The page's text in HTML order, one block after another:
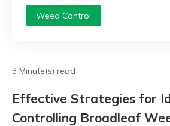
Weed Control
3 Minute(s) read
Effective Strategies for
Controlling Broadleaf